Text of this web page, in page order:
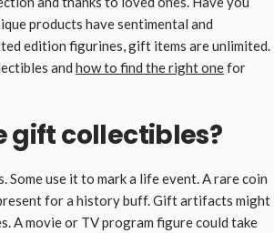
products have sentimental and
edition figurines, gift items are unlimited.
and how to find the right onefor
gift collectibles?
use it to mark a life event. A rare coin
for a history buff. Gift artifacts might
A movie or TV program figure could take